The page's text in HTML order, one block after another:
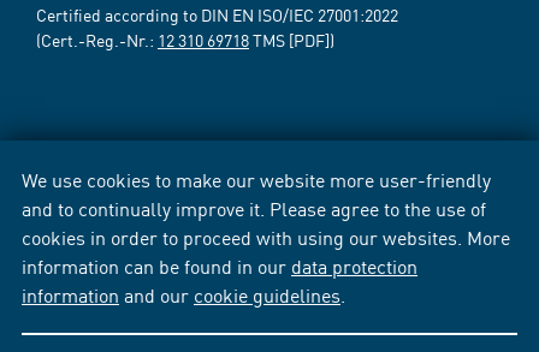
We use cookies to make our website more user-friendly
and to continually improve it. Please agree to the use of
cookies in order to proceed with using our websites. More
information can be found in our data protection
information and our cookie guidelines
Certified according to DIN EN ISO/IEC 27001:2022
(Cert.-Reg.-Nr.: 12 310 69718TMS [PDF])